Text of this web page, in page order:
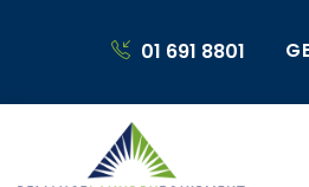
01 691 8801